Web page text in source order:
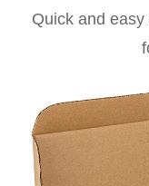
Quick and